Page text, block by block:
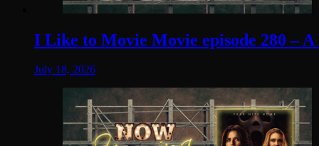
I Like to Movie Movie episode 280 –
July 18, 2026